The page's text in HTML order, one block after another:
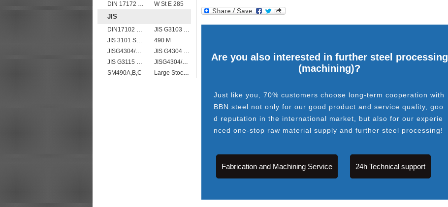
DIN 17172 StE 415.7
W St E 285
JIS
DIN17102 TStE380 1.8910 structure steel plates
JIS G3103 SB410 High-strength Steel Plate
JIS 3101 SM 570
490 M
JISG4304/4312 SUS304L stainless steel plates and sheets
JIS G4304 SUS 316 Stainless steel
JIS G3115 SPV 36
JISG4304/4312 SUS304 stainless steel plates and sheets
SM490A,B,C
Large Stock JIS G4304 SUS 430 stainless steel plate
Are you also interested in further steel processing
(machining)?
Just like you, 70% customers choose long-term cooperation with
BBN steel not only for our good product and service quality, goo
d reputation in the international market, but also for our experie
nced one-stop raw material supply and further steel processing!
Fabrication and Machining Service 24h Technical support